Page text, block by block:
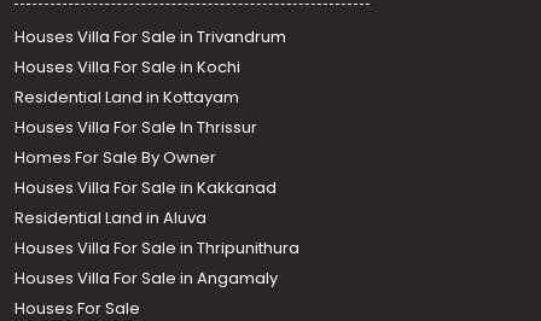
Houses Villa For Sale in Trivandrum
Houses Villa For Sale in Kochi
Residential Land in Kottayam
Houses Villa For Sale In Thrissur
Homes For Sale By Owner
Houses Villa For Sale in Kakkanad
Residential Land in Aluva
Houses Villa For Sale in Thripunithura
Houses Villa For Sale in Angamaly
Houses For Sale